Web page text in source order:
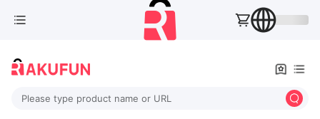
Please type product name or URL